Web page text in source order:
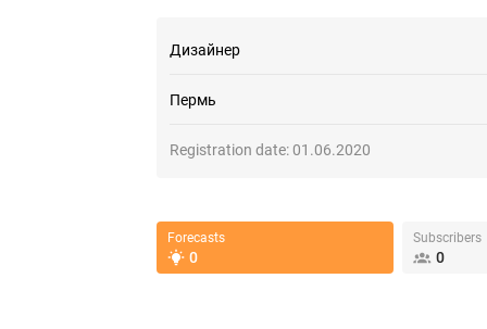
Дизайнер
Пермь
Registration date:01.06.2020
Forecasts
0
Subscribers
0